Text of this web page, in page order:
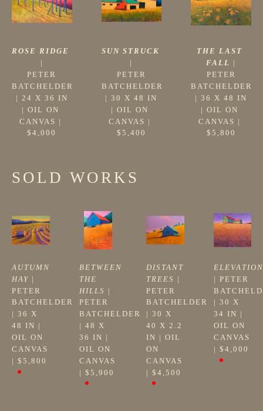
ROSE RIDGE
|
PETER
BATCHELDER
| 24 X 36 IN
| OIL ON
CANVAS
$4,000
SUN STRUCK
|
PETER
BATCHELDER
| 30 X 48 IN
| OIL ON
CANVAS
$5,400
THE LAST
FALL |
PETER
BATCHELDER
| 36 X 48 IN
| OIL ON
CANVAS
$5,800
SOLD WORKS
AUTUMN
HAY
PETER
BATCHELDER
| 36 X
48 IN
OIL ON
CANVAS
| $5,800
BETWEEN
THE
HILLS
PETER
BATCHELDER
| 48 X
36 IN
OIL ON
CANVAS
| $5,900
DISTANT
TREES
PETER
BATCHELDER
| 30 X
40 X 2.2
IN | OIL
ON
CANVAS
| $4,500
ELEVATION
| PETER
| 30 X
34 IN
OIL ON
CANVAS
| $4,000